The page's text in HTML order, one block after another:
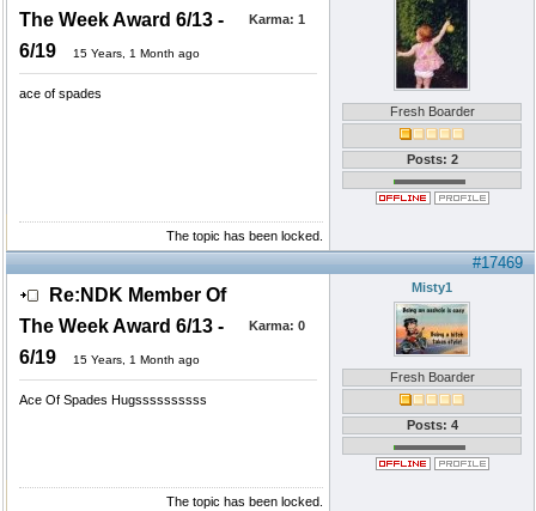
The Week Award 6/13 -
6/19
15 Years, 1 Month ago
Karma: 1
ace of spades
Fresh Boarder
Posts: 2
The topic has been locked.
#17469
Re:NDK Member Of
The Week Award 6/13 -
6/19
15 Years, 1 Month ago
Karma: 0
Ace Of Spades Hugssssssssss
Misty1
Fresh Boarder
Posts: 4
The topic has been locked.